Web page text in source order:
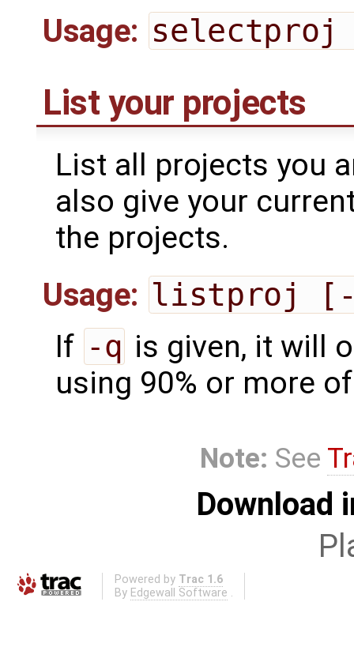
Usage: selectproj
List your projects
List all projects you
also give your
the projects.
Usage: listproj
If -q is given, it will
using 90% or more
Note: See
Download
Powered by Trac 1.6
By Edgewall Software .